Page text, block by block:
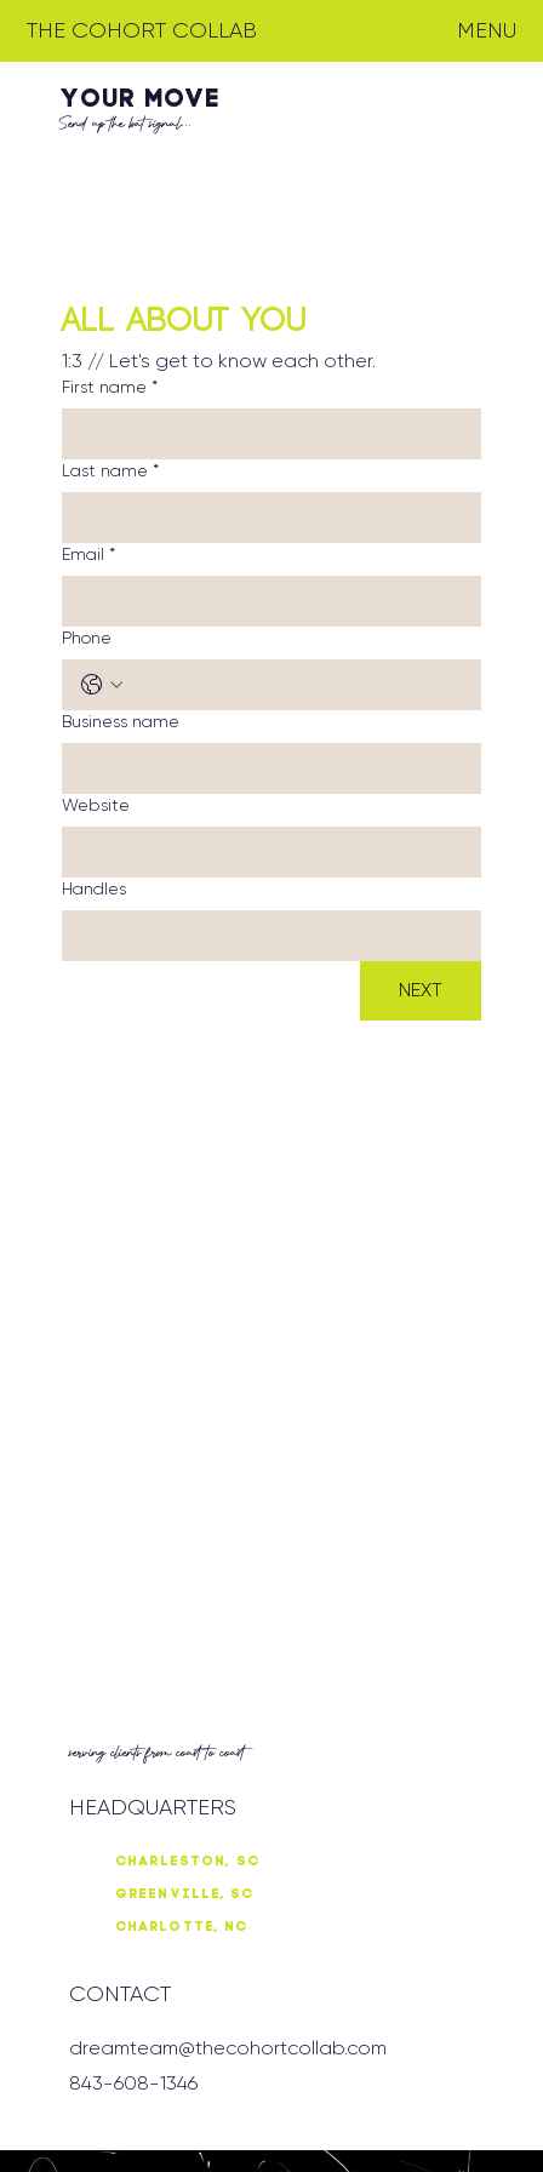
THE COHORT COLLAB MENU
YOUR MOVE
Send up the bat signal...
All About You
1:3 // Let's get to know each other.
First name *
Last name *
Email *
Phone
Business name
Website
Handles
NEXT
serving clients from coast to coast
HEADQUARTERS
CHARLESTON, SC
GREENVILLE, SC
CHARLOTTE, NC
CONTACT
dreamteam@thecohortcollab.com
843-608-1346